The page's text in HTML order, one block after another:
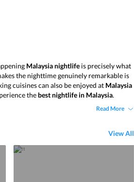
Malaysia nightlife is precisely what
the nighttime genuinely remarkable is
cuisines can also be enjoyed at Malaysia
the best nightlife in Malaysia.
Read More
View All